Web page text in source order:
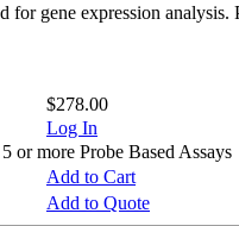
for gene expression
$278.00
Log In
or more Probe Based Assays
Add to Cart
Add to Quote